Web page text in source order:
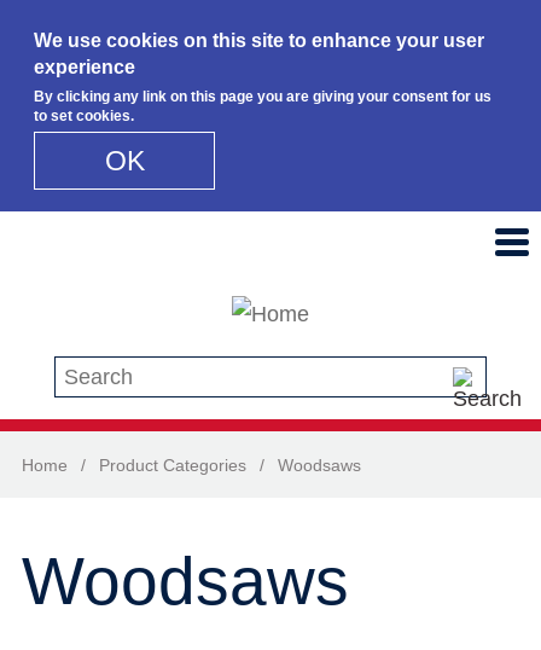
We use cookies on this site to enhance your user
experience
By clicking any link on this page you are giving your consent for us
to set cookies.
OK
Search this site
Home / Product Categories / Woodsaws
Woodsaws